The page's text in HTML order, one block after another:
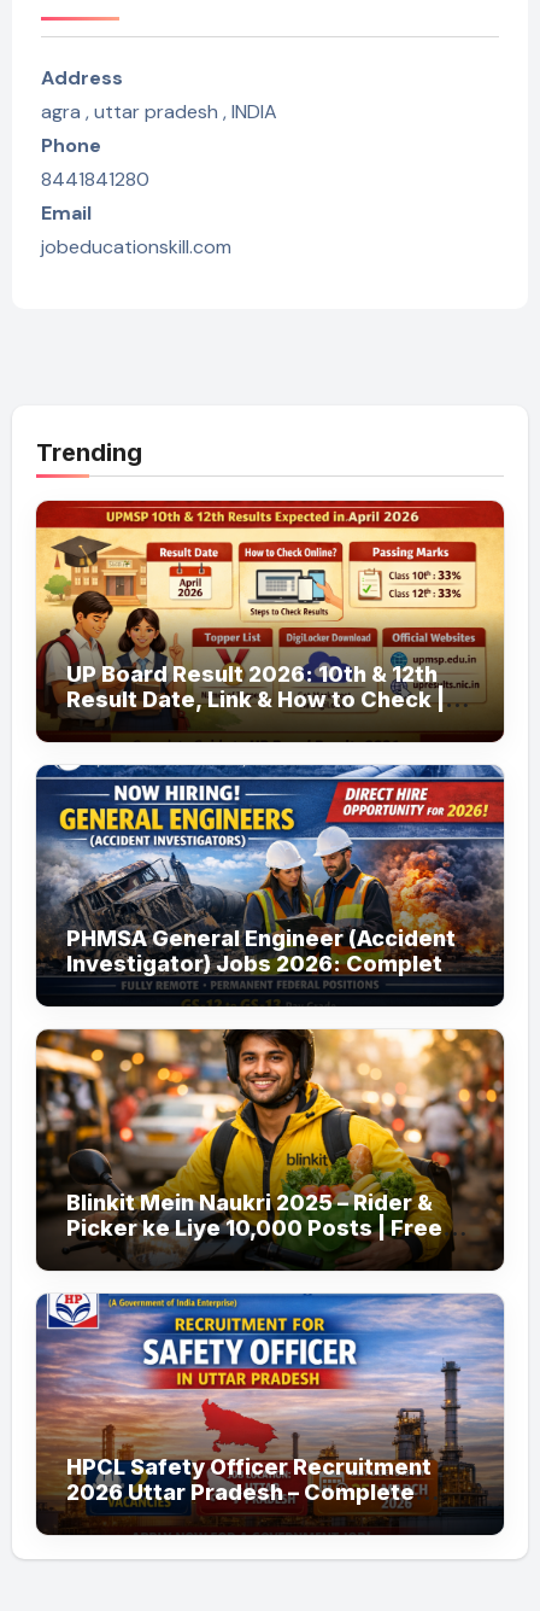
Address
agra , uttar pradesh , INDIA
Phone
8441841280
Email
jobeducationskill.com
Trending
UP Board Result 2026: 10th & 12th
Result Date, Link & How to Check |
upmsp.edu.in
PHMSA General Engineer (Accident
Investigator) Jobs 2026: Complete
Guide to Apply
Blinkit Mein Naukri 2025 – Rider &
Picker ke Liye 10,000 Posts | Free
Apply
HPCL Safety Officer Recruitment
2026 Uttar Pradesh – Complete
Guide